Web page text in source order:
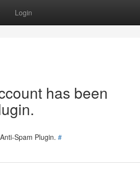
Login
has been
Spam Plugin. #